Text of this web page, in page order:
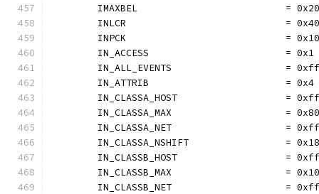
IMAXBEL                          =
	INLCR                            = 0x40
	INPCK                            = 0x10
	IN_ACCESS                        = 0x1
IN_ALL_EVENTS                    =
	IN_ATTRIB                        = 0x4
IN_CLASSA_HOST                   =
	IN_CLASSA_MAX                    = 0x80
IN_CLASSA_NET                    =
	IN_CLASSA_NSHIFT                 = 0x18
IN_CLASSB_HOST                   =
IN_CLASSB_MAX                    =
IN_CLASSB_NET                    =